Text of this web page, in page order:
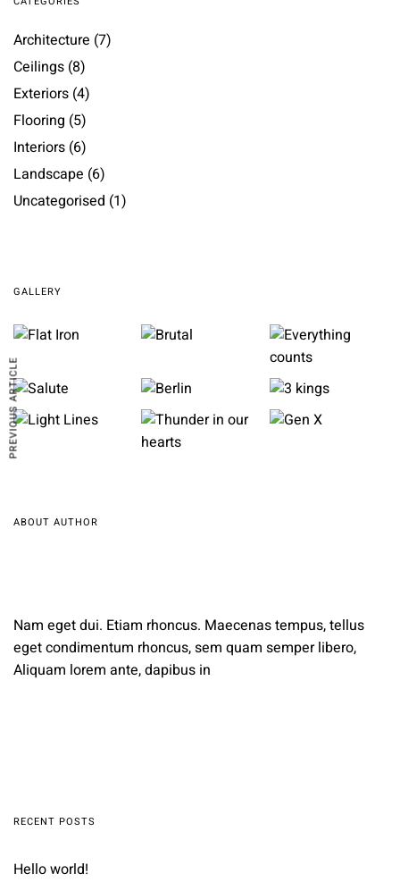
PREVIOUS ARTICLE
Architecture (7)
Ceilings (8)
Exteriors (4)
Flooring (5)
Interiors (6)
Landscape (6)
Uncategorised (1)
GALLERY
ABOUT AUTHOR
Nam eget dui. Etiam rhoncus. Maecenas tempus, tellus
eget condimentum rhoncus, sem quam semper libero,
Aliquam lorem ante, dapibus in
RECENT POSTS
Hello world!